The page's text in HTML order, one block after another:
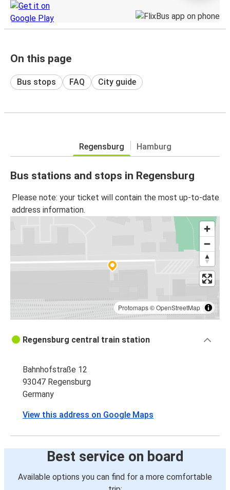
On this page
Bus stops FAQ City guide
Regensburg Hamburg
Bus stations and stops in Regensburg
Please note: your ticket will contain the most up-to-date
address information.
Protomaps©OpenStreetMap
Regensburg central train station
Bahnhofstraße 12
93047 Regensburg
Germany
View this address on Google Maps
Best service on board
Available options you can find for a more comfortable